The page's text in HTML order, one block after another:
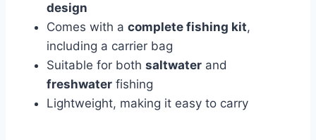
design
Comes with a complete fishing kit,
including a carrier bag
Suitable for both saltwater and
freshwater fishing
Lightweight, making it easy to carry